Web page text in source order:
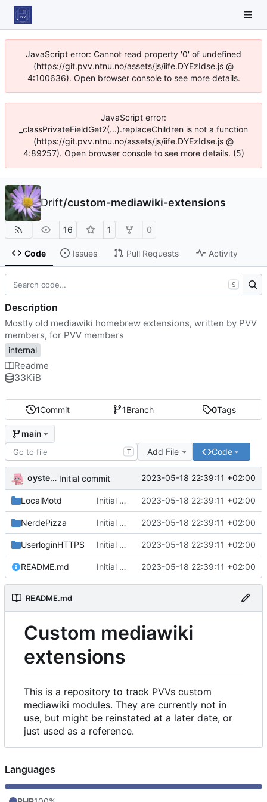
JavaScript error: Cannot read property '0' of undefined
(https://git.pvv.ntnu.no/assets/js/iife.DYEzIdse.js @
4:100636). Open browser console to see more details.
JavaScript error:
_classPrivateFieldGet2(...).replaceChildren is not a function
(https://git.pvv.ntnu.no/assets/js/iife.DYEzIdse.js @
4:89257). Open browser console to see more details. (5)
Drift/custom-mediawiki-extensions
16 1 0
Code Issues Pull Requests Activity
1Commit 1Branch 0Tags
main
T Add File Code
oysteikt Initial commit 2023-05-18 22:39:11 +02:00
LocalMotd Initial commit 2023-05-18 22:39:11 +02:00
NerdePizza Initial commit 2023-05-18 22:39:11 +02:00
UserloginHTTPS Initial commit 2023-05-18 22:39:11 +02:00
README.md Initial commit 2023-05-18 22:39:11 +02:00
README.md
Custom mediawiki
extensions
This is a repository to track PVVs custom
mediawiki modules. They are currently not in
use, but might be reinstated at a later date, or
just used as a reference.
S
Description
Mostly old mediawiki homebrew extensions, written by PVV
members, for PVV members
internal
Readme
33KiB
Languages